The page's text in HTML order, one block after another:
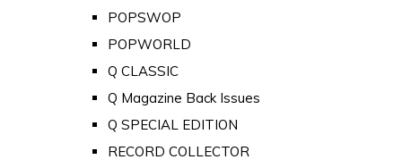
POPSWOP
POPWORLD
Q CLASSIC
Q Magazine Back Issues
Q SPECIAL EDITION
RECORD COLLECTOR